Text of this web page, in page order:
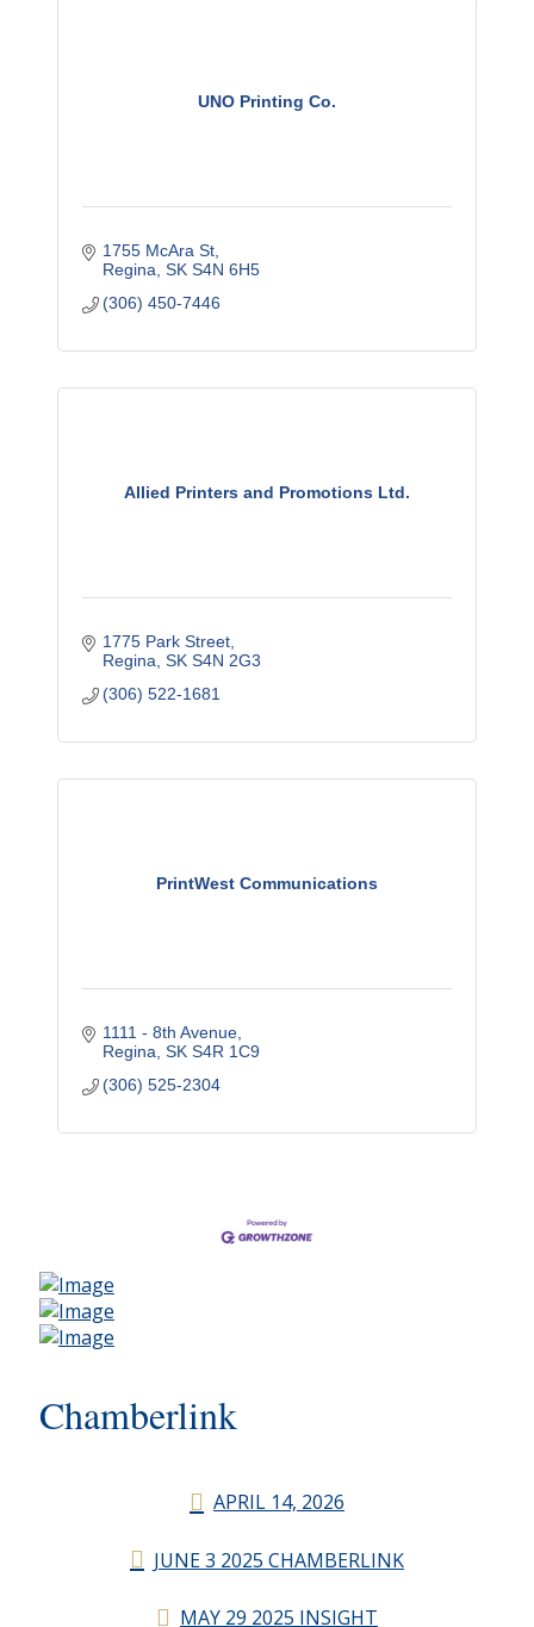
UNO Printing Co.
1755 McAra St
Regina SK S4N 6H5
(306) 450-7446
Allied Printers and Promotions Ltd.
1775 Park Street
Regina SK S4N 2G3
(306) 522-1681
PrintWest Communications
1111 - 8th Avenue
Regina SK S4R 1C9
(306) 525-2304
Chamberlink
APRIL 14, 2026
JUNE 3 2025 CHAMBERLINK
MAY 29 2025 INSIGHT